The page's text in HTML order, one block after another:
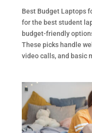
Best Budget Laptops
for the best student
budget-friendly
These picks handle
video calls, and basic